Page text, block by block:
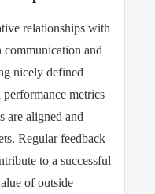
relationships with
communication and
nicely defined
metrics
are aligned and
Regular feedback
to a successful
of outside